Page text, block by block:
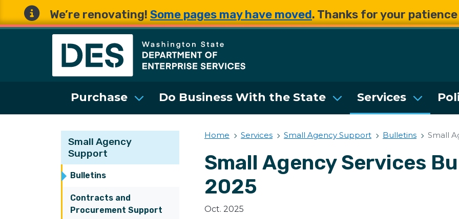
We’re renovating! Some pages may have moved. Thanks for your
Washington State Department of
Purchase Do Business With the State Services
Small Agency
Support
Bulletins
Contracts and
Procurement Support
Home Services Small Agency Support Bulletins Small
Small Agency Services
2025
Oct. 2025